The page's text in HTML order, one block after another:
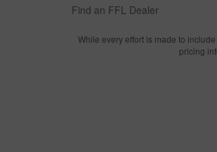
Find an FFL Dealer
While every effort is made to
pricing